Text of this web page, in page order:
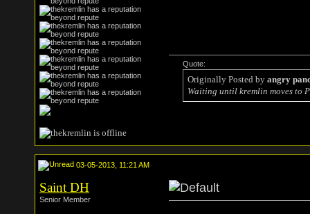
Quote:
Originally Posted by angry
Waiting until kremlin moves to
03-05-2013, 11:21 AM
Saint DH
Senior Member